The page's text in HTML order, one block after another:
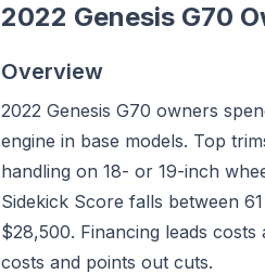
2022 Genesis G70
Overview
2022 Genesis G70 owners
engine in base models. Top
handling on 18- or 19-inch
Sidekick Score falls between
$28,500. Financing leads
costs and points out cuts.